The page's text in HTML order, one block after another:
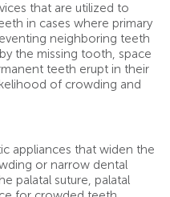
that are utilized to
in cases where primary
neighboring teeth
the missing tooth, space
teeth erupt in their
of crowding and
appliances that widen the
or narrow dental
palatal suture, palatal